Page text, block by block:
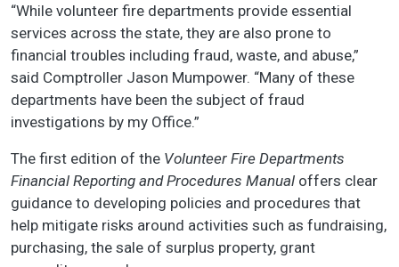
“While volunteer fire departments provide essential
services across the state, they are also prone to
financial troubles including fraud, waste, and abuse,”
said Comptroller Jason Mumpower. “Many of these
departments have been the subject of fraud
investigations by my Office.”
The first edition of the Volunteer Fire Departments
Financial Reporting and Procedures Manual offers clear
guidance to developing policies and procedures that
help mitigate risks around activities such as fundraising,
purchasing, the sale of surplus property, grant